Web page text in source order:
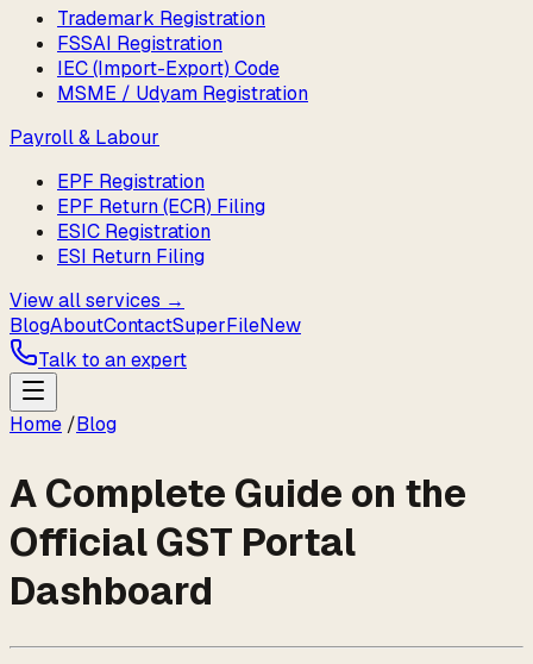
Trademark Registration
FSSAI Registration
IEC (Import-Export) Code
MSME / Udyam Registration
Payroll & Labour
EPF Registration
EPF Return (ECR) Filing
ESIC Registration
ESI Return Filing
View all services →
BlogAboutContactSuperFileNew
Talk to an expert
Home /Blog
A Complete Guide on the
Official GST Portal
Dashboard